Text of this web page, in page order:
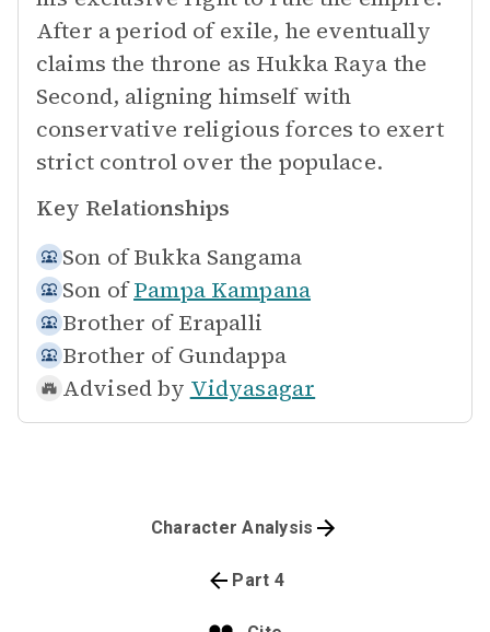
After a period of exile, he eventually
claims the throne as Hukka Raya the
Second, aligning himself with
conservative religious forces to exert
strict control over the populace.
Key Relationships
Son of Bukka Sangama
Son of Pampa Kampana
Brother of Erapalli
Brother of Gundappa
Advised by Vidyasagar
Part 4
Character Analysis